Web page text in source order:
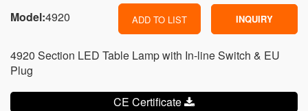
Model:4920 ADD TO LIST INQUIRY
4920 Section LED Table Lamp with In-line Switch & EU
Plug
CE Certificate